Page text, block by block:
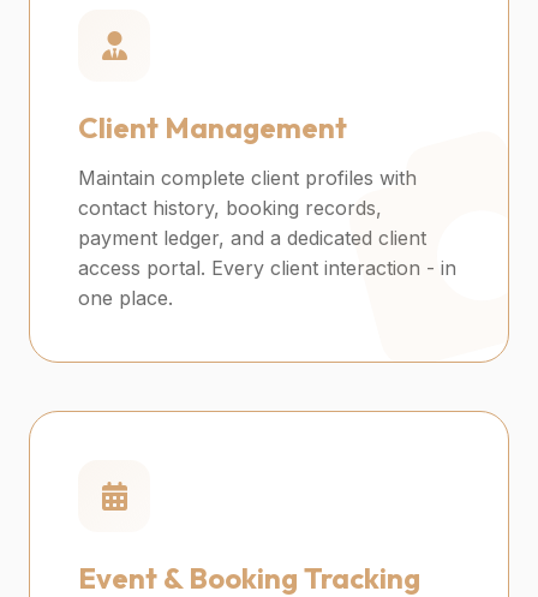
Client Management
Maintain complete client profiles with
contact history, booking records,
payment ledger, and a dedicated client
access portal. Every client interaction - in
one place.
Event & Booking Tracking